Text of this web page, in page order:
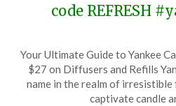
code REFRESH
on
11,
Your Ultimate Guide to Yankee
$27 on Diffusers and Refills
name in the realm of
captivate candle